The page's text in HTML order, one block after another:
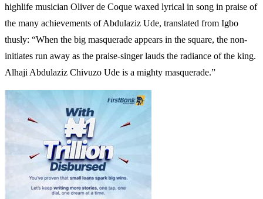
highlife musician Oliver de Coque waxed lyrical in song in praise of
the many achievements of Abdulaziz Ude, translated from Igbo
thusly: “When the big masquerade appears in the square, the non-
initiates run away as the praise-singer lauds the radiance of the king.
Alhaji Abdulaziz Chivuzo Ude is a mighty masquerade.”